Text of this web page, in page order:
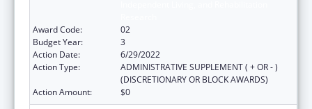
Award Code:
02
Budget Year:
3
Action Date:
6/29/2022
Action Type:
ADMINISTRATIVE SUPPLEMENT ( + OR - )
(DISCRETIONARY OR BLOCK AWARDS)
Action Amount:
$0